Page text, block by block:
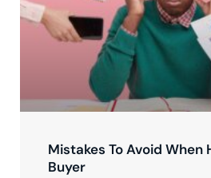
Mistakes To Avoid When
Buyer